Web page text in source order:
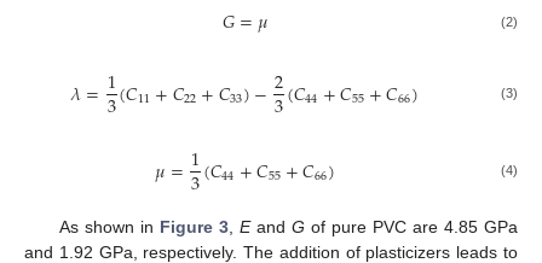
𝐺=𝜇 (2)
𝜆=1
3(𝐶11+𝐶22+𝐶33)−2
3(𝐶44+𝐶55+𝐶66) (3)
𝜇=1
3(𝐶44+𝐶55+𝐶66) (4)
As shown in Figure 3, Eand G of pure PVC are 4.85 GPa
and 1.92 GPa, respectively. The addition of plasticizers leads to